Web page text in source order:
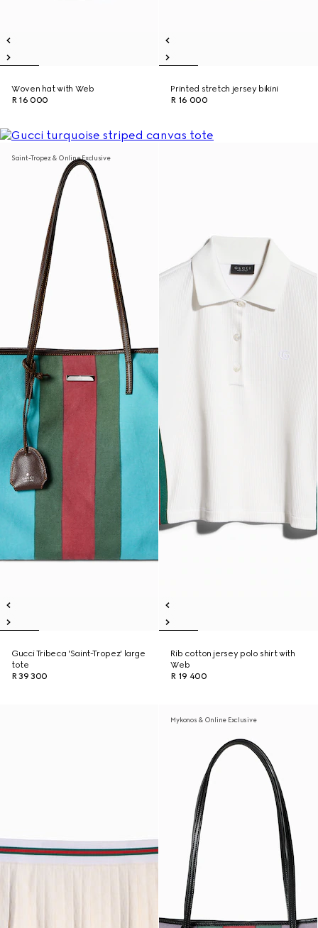
Woven hat with Web
R 16 000
Printed stretch jersey bikini
R 16 000
Saint-Tropez & Online Exclusive
Gucci Tribeca 'Saint-Tropez' large
tote
R 39 300
Rib cotton jersey polo shirt with
Web
R 19 400
Mykonos & Online Exclusive